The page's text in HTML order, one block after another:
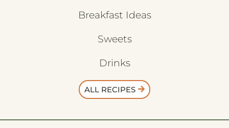
Breakfast Ideas
Sweets
Drinks
ALL RECIPES